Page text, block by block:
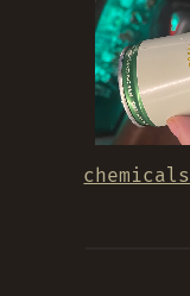
chemicals